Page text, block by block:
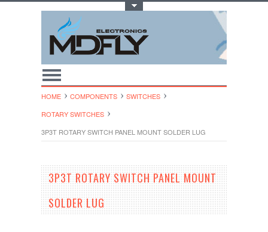
HOME COMPONENTS
SWITCHES
ROTARY SWITCHES
3P3T ROTARY SWITCH PANEL MOUNT SOLDER LUG
3P3T ROTARY SWITCH PANEL MOUNT
SOLDER LUG